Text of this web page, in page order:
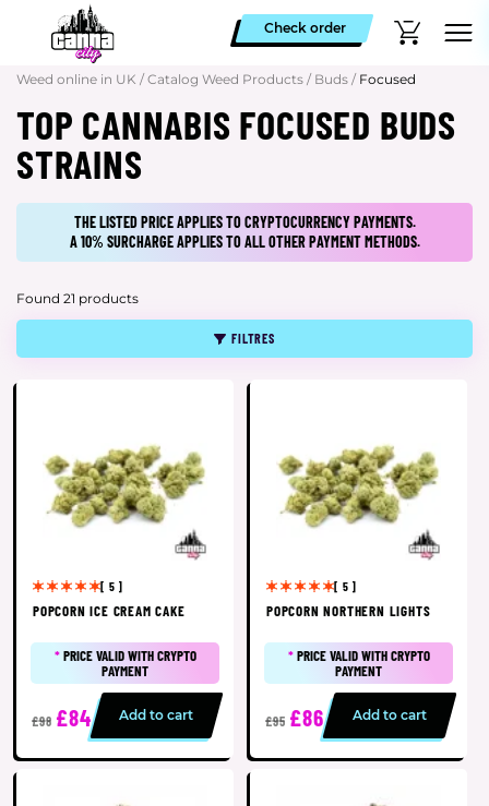
Check order
Weed online in UK / Catalog Weed Products / Buds / Focused
TOP CANNABIS FOCUSED BUDS
STRAINS
THE LISTED PRICE APPLIES TO CRYPTOCURRENCY PAYMENTS.
A 10% SURCHARGE APPLIES TO ALL OTHER PAYMENT METHODS.
Found 21 products
FILTRES
[ 5 ]
POPCORN ICE CREAM CAKE
*PRICE VALID WITH CRYPTO
PAYMENT
£98 £84 Add to cart
[ 5 ]
POPCORN NORTHERN LIGHTS
*PRICE VALID WITH CRYPTO
PAYMENT
£95 £86 Add to cart